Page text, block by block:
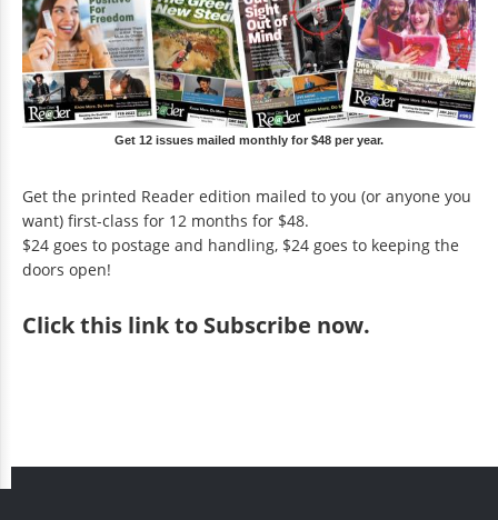
Get 12 issues mailed monthly for $48 per year.
Get the printed Reader edition mailed to you (or anyone you
want) first-class for 12 months for $48.
$24 goes to postage and handling, $24 goes to keeping the
doors open!
Clickthis link to Subscribe now.